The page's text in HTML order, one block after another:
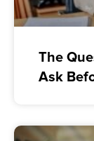
The
Ask